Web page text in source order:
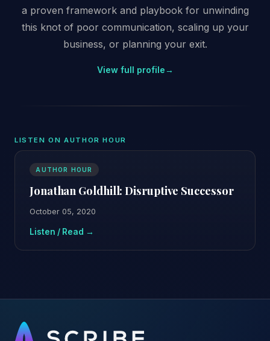
a proven framework and playbook for unwinding
this knot of poor communication, scaling up your
business, or planning your exit.
View full profile→
LISTEN ON AUTHOR HOUR
AUTHOR HOUR
Jonathan Goldhill: Disruptive Successor
October 05, 2020
Listen / Read →